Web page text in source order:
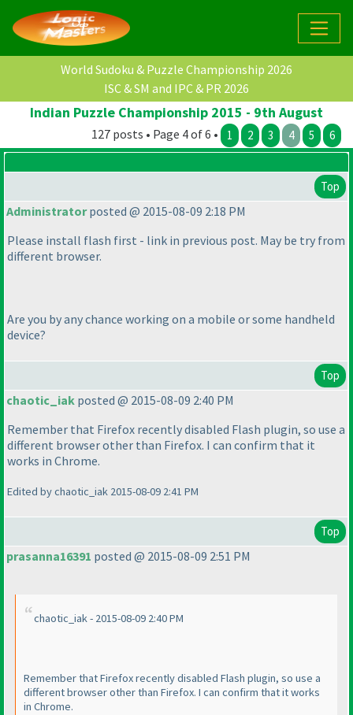
World Sudoku & Puzzle Championship 2026
ISC & SM and IPC & PR 2026
Indian Puzzle Championship 2015 - 9th August
127 posts • Page 4 of 6 • 1 2 3 4 5 6
Top
Administratorposted @ 2015-08-09 2:18 PM
Please install flash first - link in previous post. May be try from
different browser.
Are you by any chance working on a mobile or some handheld
device?
Top
chaotic_iak posted @ 2015-08-09 2:40 PM
Remember that Firefox recently disabled Flash plugin, so use a
different browser other than Firefox. I can confirm that it
works in Chrome.
Edited by chaotic_iak 2015-08-09 2:41 PM
Top
prasanna16391 posted @ 2015-08-09 2:51 PM
chaotic_iak - 2015-08-09 2:40 PM
Remember that Firefox recently disabled Flash plugin, so use a
different browser other than Firefox. I can confirm that it works
in Chrome.